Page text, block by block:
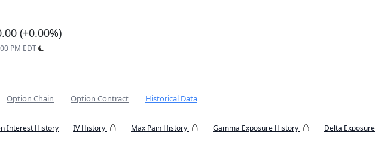
(+0.00%)
PM EDT
Option Chain Option Contract Historical Data
Interest History IV History Max Pain History Gamma Exposure History
Delta